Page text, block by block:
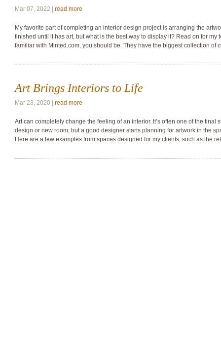
Mar 07, 2022 | read more
My favorite part of completing an interior design project is arranging the
finished until it has art, but what is the best way to display it? Read on for my
familiar with Minted.com, you should be. They have the biggest collection of
Art Brings Interiors to Life
Mar 23, 2020 | read more
Art can completely change the feeling of an interior. It’s often one of the final
design or new room, but a good designer starts planning for artwork in the
Here are a few examples from spaces designed for my clients, such as the